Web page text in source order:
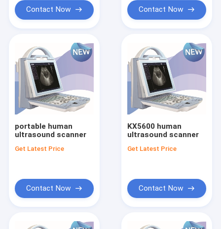
Contact Now Contact Now
portable human
ultrasound scanner
Get Latest Price
Contact Now
KX5600 human
ultrasound scanner
Get Latest Price
Contact Now